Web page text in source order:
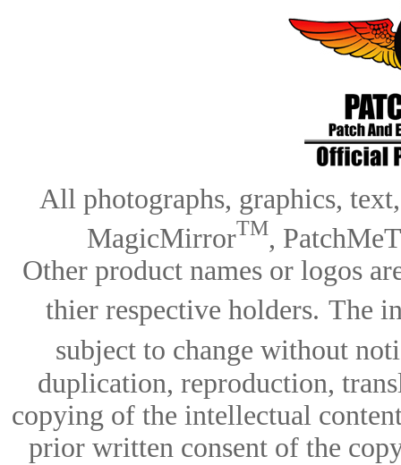
All photographs, graphics,
MagicMirrorTM,
Other product names or logos
thier respective holders. The
subject to change without
duplication, reproduction,
copying of the intellectual
prior written consent of the